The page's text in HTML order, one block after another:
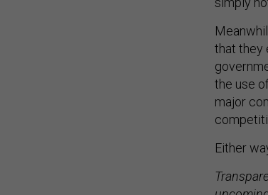
that they
the use
major
Either